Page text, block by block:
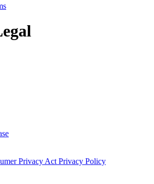
Privacy Act Privacy Policy